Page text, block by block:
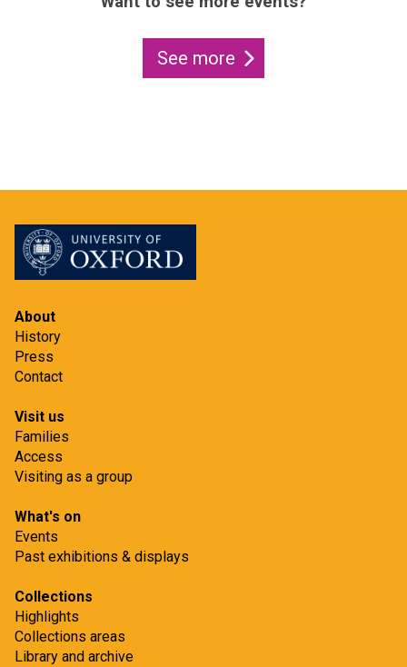
See more
About
History
Press
Contact
Visit us
Families
Access
Visiting as a group
What's on
Events
Past exhibitions & displays
Collections
Highlights
Collections areas
Library and archive